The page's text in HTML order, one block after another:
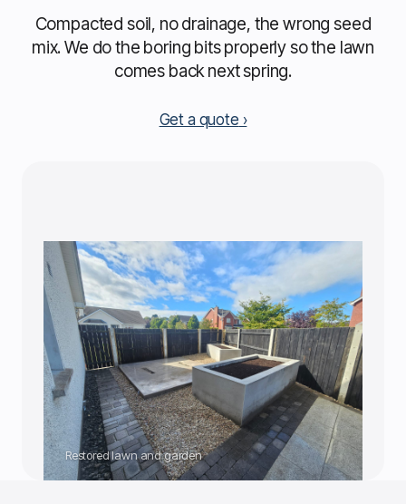
Compacted soil, no drainage, the wrong seed
mix. We do the boring bits properly so the lawn
comes back next spring.
Get a quote
Restored lawn and garden